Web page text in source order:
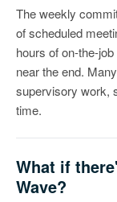
The weekly
of scheduled
hours of on-the-
near the end.
supervisory work,
time.
What if
Wave?